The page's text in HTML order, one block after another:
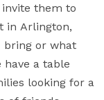
them to
in Arlington,
bring or what
have a table
looking for a